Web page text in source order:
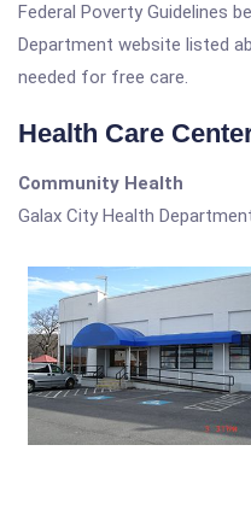
Federal Poverty Guidelines
Department website listed
needed for free care.
Health Care
Community Health
Galax City Health